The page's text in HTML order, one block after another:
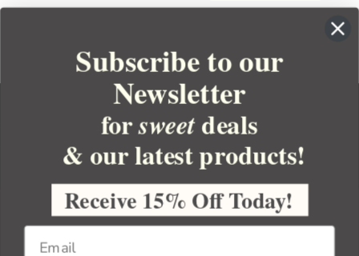
YOUR ORDER
YOUR ACCOUNT
BULK APOTHECARY
Subscribe to our
Newsletter
forsweetdeals
& our latest products!
Receive 15% Off Today!